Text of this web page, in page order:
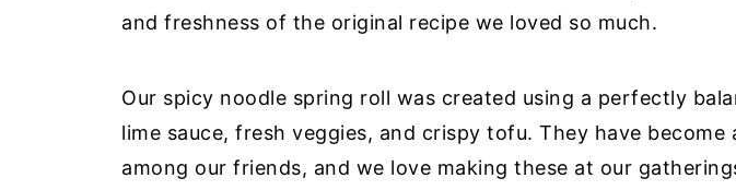
and freshness of the original recipe we loved so much.
Our spicy noodle spring roll was created using a perfectly
lime sauce, fresh veggies, and crispy tofu. They have become
among our friends, and we love making these at our